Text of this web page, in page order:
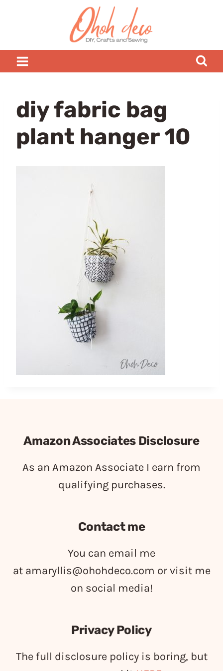
diy fabric bag
plant hanger 10
Amazon Associates Disclosure
As an Amazon Associate I earn from
qualifying purchases.
Contact me
You can email me
at amaryllis@ohohdeco.com or visit me
on social media!
Privacy Policy
The full disclosure policy is boring, but